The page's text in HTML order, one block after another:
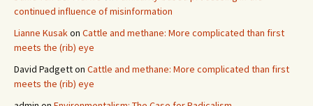
continued influence of misinformation
Lianne Kusakon Cattle and methane: More complicated than first
meets the (rib) eye
David Padgetton Cattle and methane: More complicated than first
meets the (rib) eye